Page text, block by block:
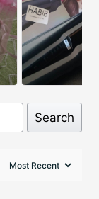
Search